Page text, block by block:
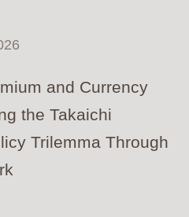
and Currency
the Takaichi
Trilemma Through